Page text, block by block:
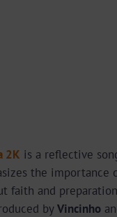
2K is a reflective
the importance
and
byVincinho